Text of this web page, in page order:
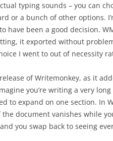
typing sounds – you can
or a bunch of other options.
have been a good decision.
it exported without
I went to out of necessity
of Writemonkey, as it
you’re writing a very
to expand on one section. In
document vanishes while
you swap back to seeing